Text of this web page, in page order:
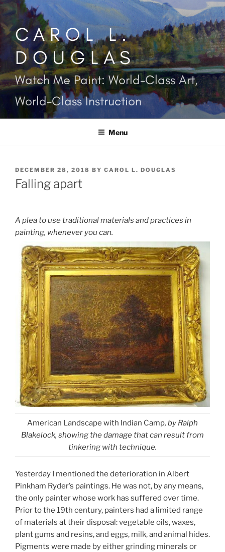
Skip
contentCAROL L.
DOUGLAS
Watch Me Paint: World-Class Art,
World-Class Instruction
Menu
POSTED
ON
DECEMBER 28, 2018 BY CAROL L. DOUGLAS
Falling apart
A plea to use traditional materials and practices in
painting, whenever you can.
American Landscape with Indian Camp, by Ralph
Blakelock, showing the damage that can result from
tinkering with technique.
Yesterday I mentioned the deterioration in Albert
Pinkham Ryder’s paintings. He was not, by any means,
the only painter whose work has suffered over time.
Prior to the 19th century, painters had a limited range
of materials at their disposal: vegetable oils, waxes,
plant gums and resins, and eggs, milk, and animal hides.
Pigments were made by either grinding minerals or